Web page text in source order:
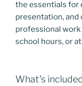
the essentials for
presentation, and
professional work
school hours, or
What’s